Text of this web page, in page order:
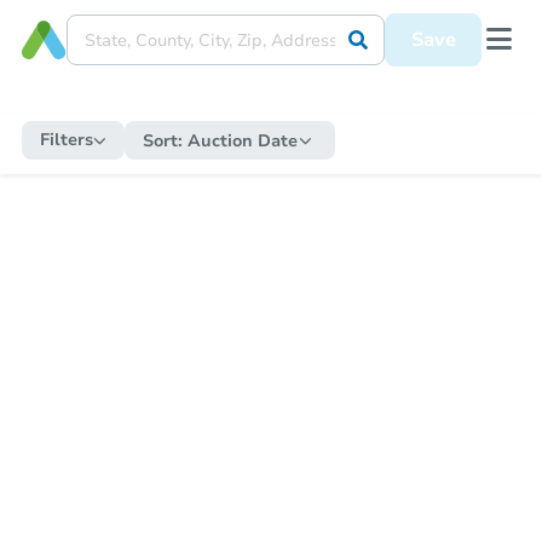
Save
Filters Sort: Auction Date